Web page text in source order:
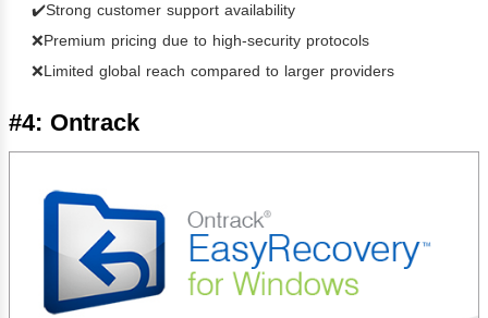
✔️Strong customer support availability
❌Premium pricing due to high-security protocols
❌Limited global reach compared to larger providers
#4: Ontrack